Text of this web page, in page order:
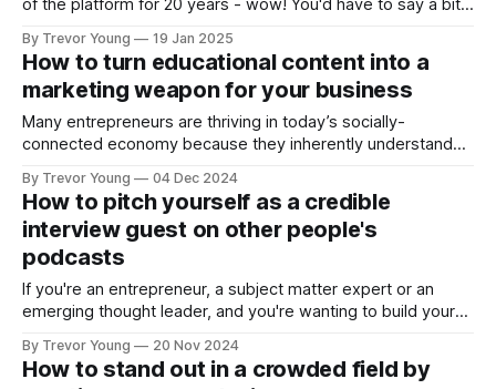
of the platform for 20 years - wow! You'd have to say a bit's
with a bit of spice 🌶️ thrown in for good measure!
By Trevor Young 19 Jan 2025
How to turn educational content into a
marketing weapon for your business
Many entrepreneurs are thriving in today’s socially-
connected economy because they inherently understand
business. One workaround is for brand owners to reframe
the way they think about marketing and communications.
Your REAL competitors Think about who your real
By Trevor Young 04 Dec 2024
How to pitch yourself as a credible
interview guest on other people's
podcasts
If you're an entrepreneur, a subject matter expert or an
emerging thought leader, and you're wanting to build your
sustainable, you could do a lot worse than becoming an
interview guest on other people’s podcasts.
By Trevor Young 20 Nov 2024
How to stand out in a crowded field by